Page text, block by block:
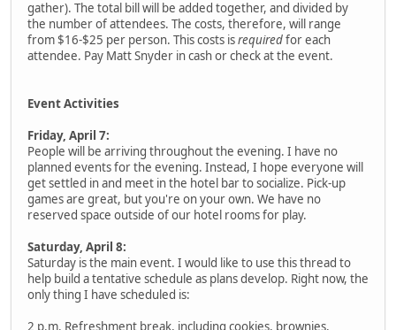
gather). The total bill will be added together, and divided by
the number of attendees. The costs, therefore, will range
from $16-$25 per person. This costs isrequiredfor each
attendee. Pay Matt Snyder in cash or check at the event.
Event Activities
Friday, April 7:
People will be arriving throughout the evening. I have no
planned events for the evening. Instead, I hope everyone will
get settled in and meet in the hotel bar to socialize. Pick-up
games are great, but you're on your own. We have no
reserved space outside of our hotel rooms for play.
Saturday, April 8:
Saturday is the main event. I would like to use this thread to
help build a tentative schedule as plans develop. Right now, the
only thing I have scheduled is:
2 p.m. Refreshment break, including cookies, brownies,